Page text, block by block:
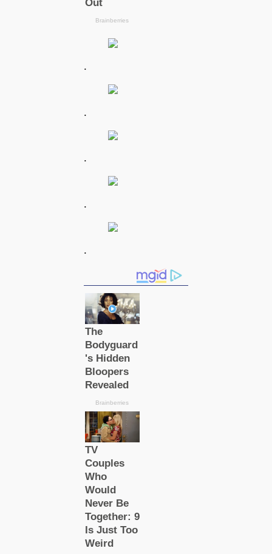
.
.
.
.
.